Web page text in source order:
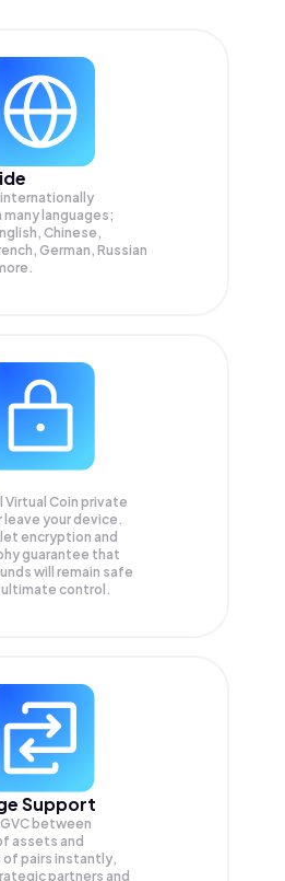
many languages;
Chinese,
German, Russian
Virtual Coin private
leave your device.
encryption and
guarantee that
will remain safe
ultimate control.
Support
GVC between
assets and
of pairs instantly,
partners and